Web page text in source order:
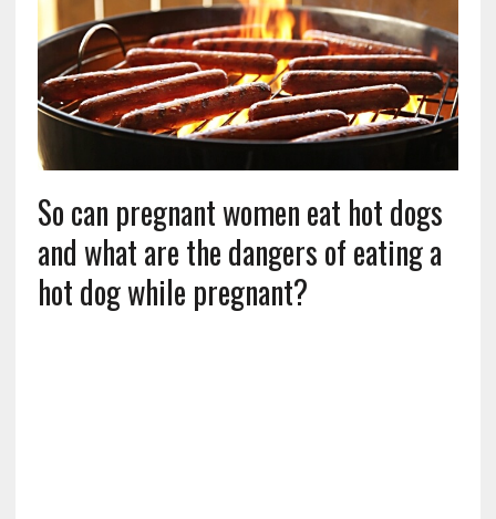
So can pregnant women eat hot dogs
and what are the dangers of eating a
hot dog while pregnant?